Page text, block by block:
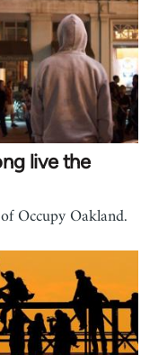
live the
Occupy Oakland.